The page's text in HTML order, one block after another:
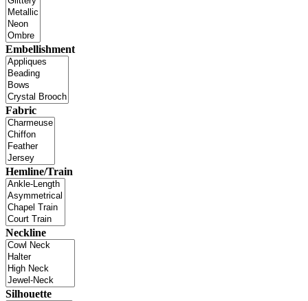
Embellishment
Fabric
Hemline/Train
Neckline
Silhouette